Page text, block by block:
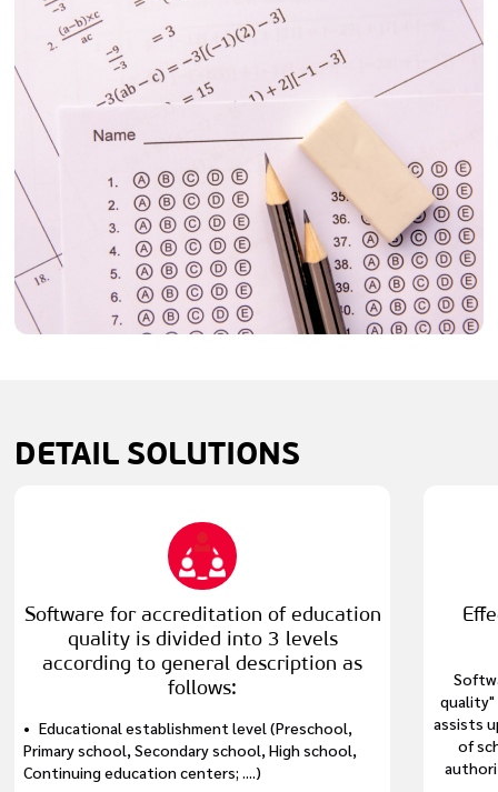
DETAIL SOLUTIONS
Software for accreditation of education
quality is divided into 3 levels
according to general description as
follows:
Educational establishment level (Preschool,
Primary school, Secondary school, High school,
Continuing education centers; ....)
quality"
assists
of